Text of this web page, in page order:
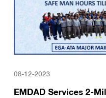
08-12-2023
EMDAD Services 2-